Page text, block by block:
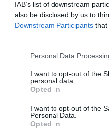
IAB’s list of downstream
also be disclosed by us to
Downstream Participants that
Please note that this
not limited to your visit or
grant or deny consent to
use your data for below
consent section.
Personal Data
I want to opt-out of the
personal data.
Opted In
I want to opt-out of the
Personal Data.
Opted In